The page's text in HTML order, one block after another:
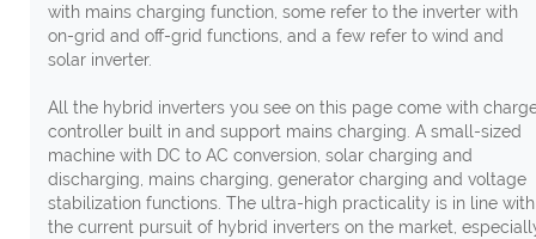
with mains charging function, some refer to the inverter with
on-grid and off-grid functions, and a few refer to wind and
solar inverter.
All the hybrid inverters you see on this page come with
controller built in and support mains charging. A small-sized
machine with DC to AC conversion, solar charging and
discharging, mains charging, generator charging and voltage
stabilization functions. The ultra-high practicality is in line with
the current pursuit of hybrid inverters on the market,